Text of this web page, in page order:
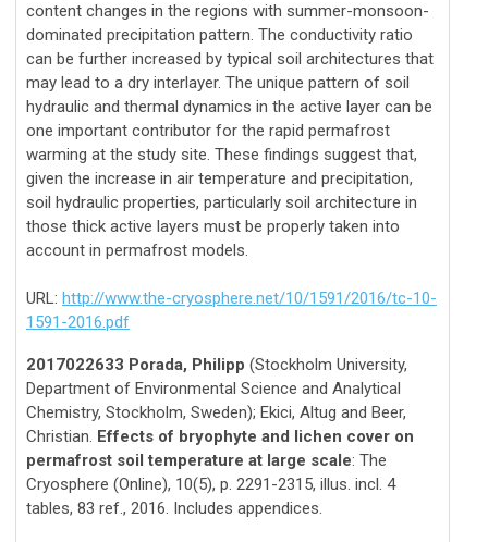
content changes in the regions with summer-monsoon-
dominated precipitation pattern. The conductivity ratio
can be further increased by typical soil architectures that
may lead to a dry interlayer. The unique pattern of soil
hydraulic and thermal dynamics in the active layer can be
one important contributor for the rapid permafrost
warming at the study site. These findings suggest that,
given the increase in air temperature and precipitation,
soil hydraulic properties, particularly soil architecture in
those thick active layers must be properly taken into
account in permafrost models.
URL: http://www.the-cryosphere.net/10/1591/2016/tc-10-
1591-2016.pdf
2017022633 Porada, Philipp (Stockholm University,
Department of Environmental Science and Analytical
Chemistry, Stockholm, Sweden); Ekici, Altug and Beer,
Christian. Effects of bryophyte and lichen cover on
permafrost soil temperature at large scale: The
Cryosphere (Online), 10(5), p. 2291-2315, illus. incl. 4
tables, 83 ref., 2016. Includes appendices.